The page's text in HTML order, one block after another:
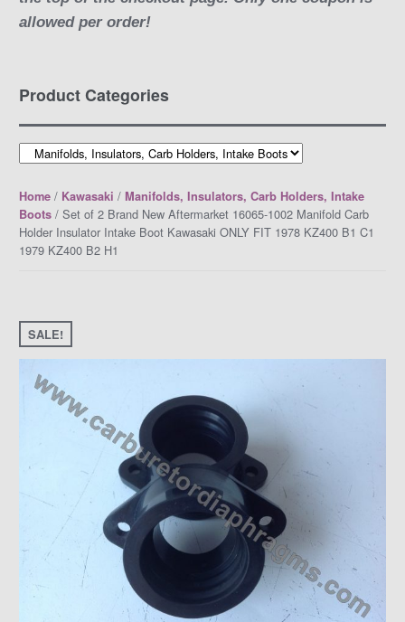
allowed per order!
Product Categories
Home/ Kawasaki / Manifolds, Insulators, Carb Holders, Intake
Boots/ Set of 2 Brand New Aftermarket 16065-1002 Manifold Carb
Holder Insulator Intake Boot Kawasaki ONLY FIT 1978 KZ400 B1 C1
1979 KZ400 B2 H1
SALE!